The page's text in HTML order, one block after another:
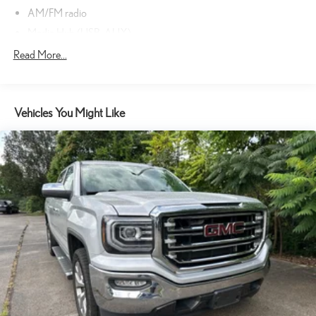
AM/FM radio
Radio data system
Air Conditioning
Power steering
Power windows
Rear Folding Seat
Tip Start
Traction control
4-Wheel Disc Brakes
ABS brakes
Body Color Rear Bumper w/Step Pads
Dual front impact airbags
Dual front side impact airbags
Read More...
Vehicles You Might Like